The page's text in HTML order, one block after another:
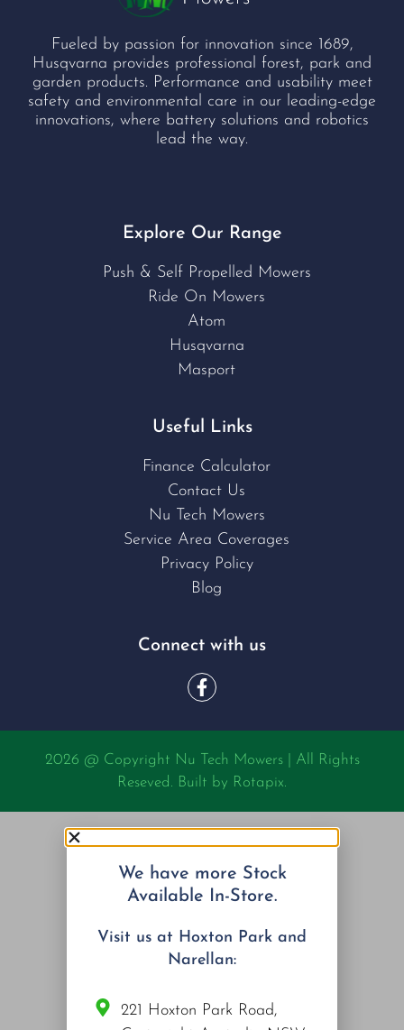
Fueled by passion for innovation since 1689,
Husqvarna provides professional forest, park and
garden products. Performance and usability meet
safety and environmental care in our leading-edge
innovations, where battery solutions and robotics
lead the way.
Explore Our Range
Push & Self Propelled Mowers
Ride On Mowers
Atom
Husqvarna
Masport
Useful Links
Finance Calculator
Contact Us
Nu Tech Mowers
Service Area Coverages
Privacy Policy
Blog
Connect with us
2026 @ Copyright Nu Tech Mowers | All Rights
Reseved. Built by Rotapix.
We have more Stock
Available In-Store.
Visit us at Hoxton Park and
Narellan:
221 Hoxton Park Road,